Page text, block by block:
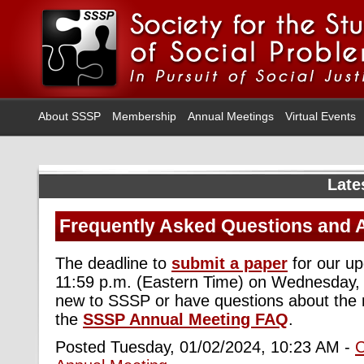
About SSSP Membership Annual Meetings Virtual Events
Frequently Asked Questions and
The deadline to submit a paper for our
11:59 p.m. (Eastern Time) on
new to SSSP or have questions about
the SSSP Annual Meeting FAQ.
Posted Tuesday, 01/02/2024, 10:23 AM -